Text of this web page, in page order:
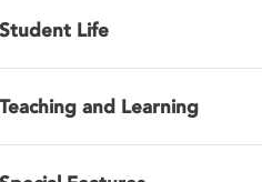
Student Life
Teaching and Learning